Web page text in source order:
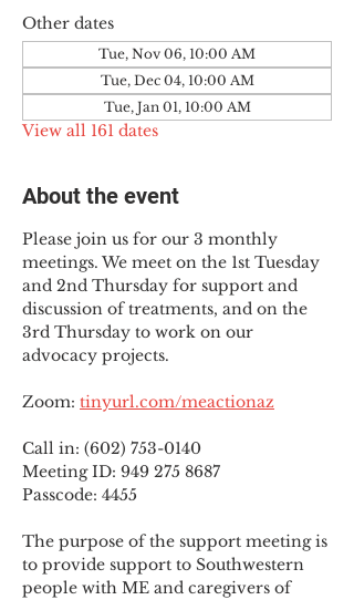
Other dates
Tue, Nov 06, 10:00 AM
Tue, Dec 04, 10:00 AM
Tue, Jan 01, 10:00 AM
View all 161 dates
About the event
Please join us for our 3 monthly
meetings. We meet on the 1st Tuesday
and 2nd Thursday for support and
discussion of treatments, and on the
3rd Thursday to work on our
advocacy projects.
Zoom: tinyurl.com/meactionaz
Call in: (602) 753-0140
Meeting ID: 949 275 8687
Passcode: 4455
The purpose of the support meeting is
to provide support to Southwestern
people with ME and caregivers of